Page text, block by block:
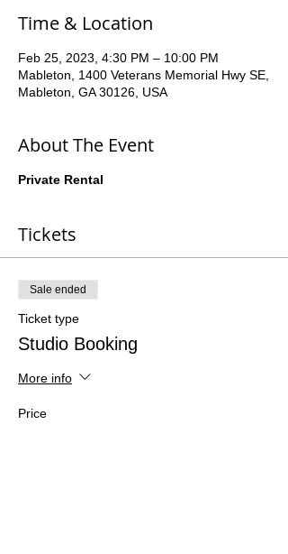
Time & Location
Feb 25, 2023, 4:30 PM – 10:00 PM
Mableton, 1400 Veterans Memorial Hwy SE,
Mableton, GA 30126, USA
About The Event
Private Rental
Tickets
Sale ended
Ticket type
Studio Booking
More info
Price